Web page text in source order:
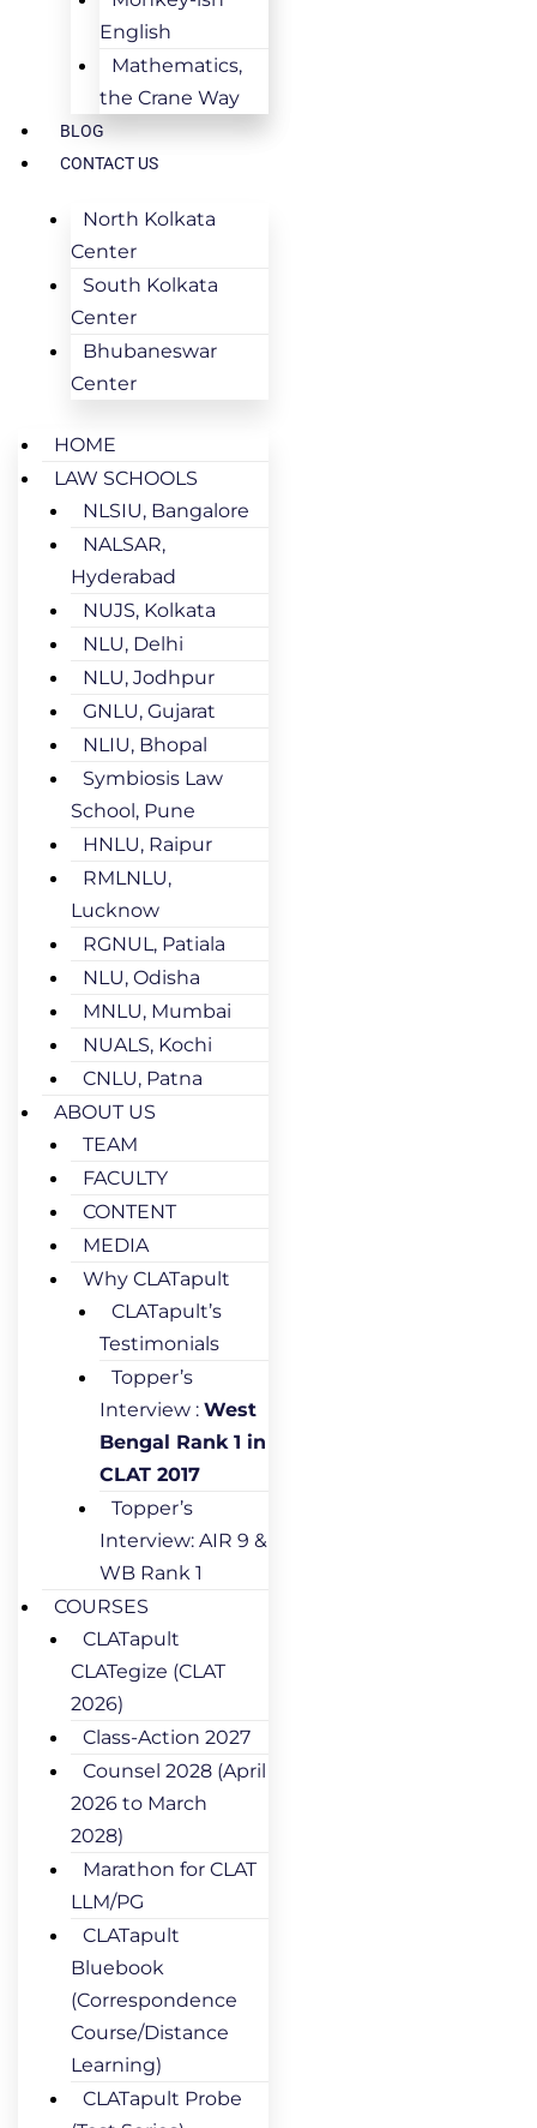
English
Mathematics,
the Crane Way
BLOG
CONTACT US
North Kolkata
Center
South Kolkata
Center
Bhubaneswar
Center
HOME
LAW SCHOOLS
NLSIU, Bangalore
NALSAR,
Hyderabad
NUJS, Kolkata
NLU, Delhi
NLU, Jodhpur
GNLU, Gujarat
NLIU, Bhopal
Symbiosis Law
School, Pune
HNLU, Raipur
RMLNLU,
Lucknow
RGNUL, Patiala
NLU, Odisha
MNLU, Mumbai
NUALS, Kochi
CNLU, Patna
ABOUT US
TEAM
FACULTY
CONTENT
MEDIA
Why CLATapult
CLATapult’s
Testimonials
Topper’s
Interview : West
Bengal Rank 1 in
CLAT 2017
Topper’s
Interview: AIR 9 &
WB Rank 1
COURSES
CLATapult
CLATegize (CLAT
2026)
Class-Action 2027
Counsel 2028 (April
2026 to March
2028)
Marathon for CLAT
LLM/PG
CLATapult
Bluebook
(Correspondence
Course/Distance
Learning)
CLATapult Probe